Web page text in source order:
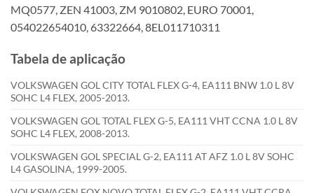
MQ0577, ZEN 41003, ZM 9010802, EURO 70001,
054022654010, 63322664, 8EL011710311
Tabela de aplicação
VOLKSWAGEN GOL CITY TOTAL FLEX G-4, EA111 BNW 1.0 L 8V
SOHC L4 FLEX, 2005-2013.
VOLKSWAGEN GOL TOTAL FLEX G-5, EA111 VHT CCNA 1.0 L 8V
SOHC L4 FLEX, 2008-2013.
VOLKSWAGEN GOL SPECIAL G-2, EA111 AT AFZ 1.0 L 8V SOHC
L4 GASOLINA, 1999-2005.